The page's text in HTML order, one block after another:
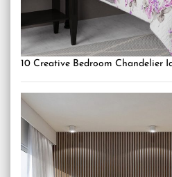
10 Creative Bedroom Chandelier